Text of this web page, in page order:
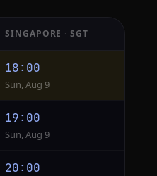
SINGAPORE · SGT
18:00
Sun, Aug 9
19:00
Sun, Aug 9
20:00